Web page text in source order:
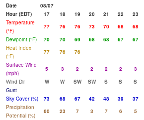
Date 08/07
Hour (EDT)
17 18 19 20 21 22 23
Temperature
(°F)
77 76 76 73 70 68 68
Dewpoint (°F)
70 70 69 68 68 67 67
Heat Index
(°F)
77 76
76
Surface Wind
(mph)
5 3 2 2 2 2 3
Wind Dir
W W SW SW S S S
Gust
Sky Cover (%)
73 68 67 42 48 39 37
Precipitation
Potential (%)
60 23 7 3 7 6 5